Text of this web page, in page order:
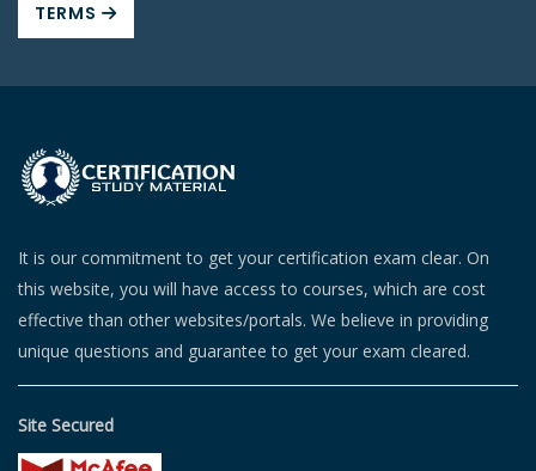
TERMS
It is our commitment to get your certification exam clear. On
this website, you will have access to courses, which are cost
effective than other websites/portals. We believe in providing
unique questions and guarantee to get your exam cleared.
Site Secured